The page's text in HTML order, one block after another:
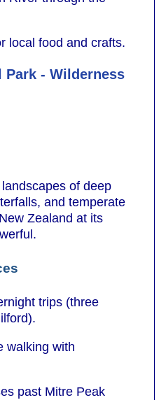
local food and crafts.
Park - Wilderness
of deep
and temperate
Zealand at its
trips (three
walking with
past Mitre Peak